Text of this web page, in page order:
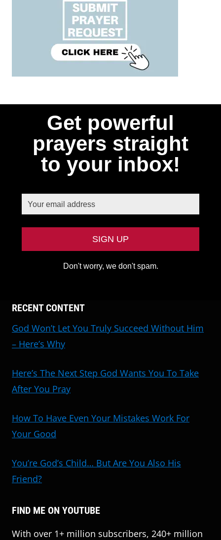
Get powerful
prayers straight
to your inbox!
Don't worry, we don't spam.
RECENT CONTENT
God Won’t Let You Truly Succeed Without Him
– Here’s Why
Here’s The Next Step God Wants You To Take
After You Pray
How To Have Even Your Mistakes Work For
Your Good
You’re God’s Child… But Are You Also His
Friend?
FIND ME ON YOUTUBE
With over 1+ million subscribers, 240+ million